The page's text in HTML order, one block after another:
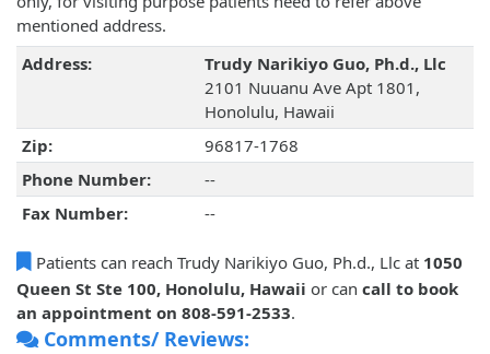
mentioned address.
Address:
Trudy Narikiyo Guo, Ph.d., Llc
2101 Nuuanu Ave Apt 1801,
Honolulu, Hawaii
Zip:
96817-1768
Phone Number:
--
Fax Number:
--
Patients can reach Trudy Narikiyo Guo, Ph.d., Llc at 1050
Queen St Ste 100, Honolulu, Hawaii or can call to book
an appointment on 808-591-2533.
Comments/ Reviews: